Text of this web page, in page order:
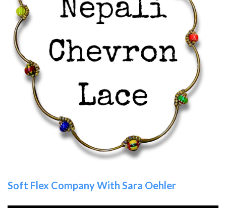
Soft Flex Company With Sara Oehler